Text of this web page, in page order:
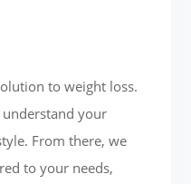
to weight loss.
your
From there, we
to your needs,